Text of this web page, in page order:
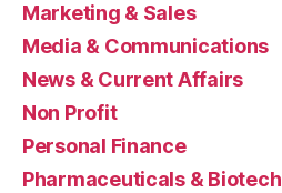
Marketing & Sales
Media & Communications
News & Current Affairs
Non Profit
Personal Finance
Pharmaceuticals & Biotech